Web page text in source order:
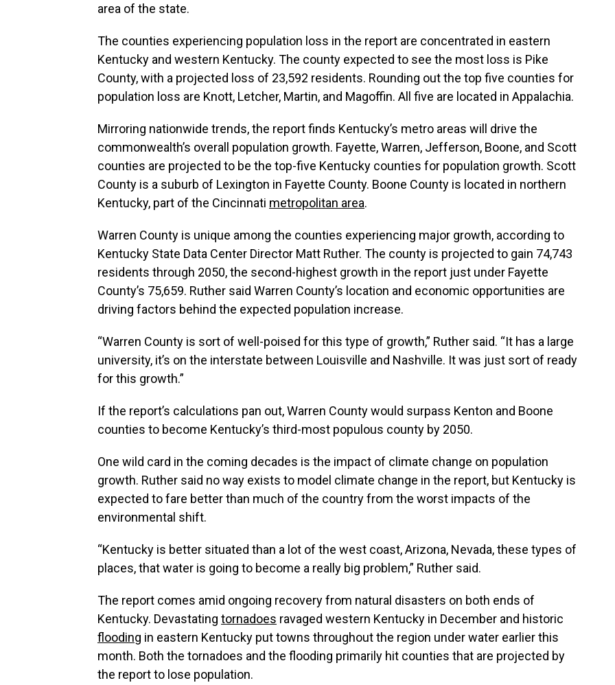
area of the state.
The counties experiencing population loss in the report are concentrated in eastern
Kentucky and western Kentucky. The county expected to see the most loss is Pike
County, with a projected loss of 23,592 residents. Rounding out the top five counties for
population loss are Knott, Letcher, Martin, and Magoffin. All five are located in Appalachia.
Mirroring nationwide trends, the report finds Kentucky’s metro areas will drive the
commonwealth’s overall population growth. Fayette, Warren, Jefferson, Boone, and Scott
counties are projected to be the top-five Kentucky counties for population growth. Scott
County is a suburb of Lexington in Fayette County. Boone County is located in northern
Kentucky, part of the Cincinnati metropolitan area.
Warren County is unique among the counties experiencing major growth, according to
Kentucky State Data Center Director Matt Ruther. The county is projected to gain 74,743
residents through 2050, the second-highest growth in the report just under Fayette
County’s 75,659. Ruther said Warren County’s location and economic opportunities are
driving factors behind the expected population increase.
“Warren County is sort of well-poised for this type of growth,” Ruther said. “It has a large
university, it’s on the interstate between Louisville and Nashville. It was just sort of ready
for this growth.”
If the report’s calculations pan out, Warren County would surpass Kenton and Boone
counties to become Kentucky’s third-most populous county by 2050.
One wild card in the coming decades is the impact of climate change on population
growth. Ruther said no way exists to model climate change in the report, but Kentucky is
expected to fare better than much of the country from the worst impacts of the
environmental shift.
“Kentucky is better situated than a lot of the west coast, Arizona, Nevada, these types of
places, that water is going to become a really big problem,” Ruther said.
The report comes amid ongoing recovery from natural disasters on both ends of
Kentucky. Devastating tornadoes ravaged western Kentucky in December and historic
flooding in eastern Kentucky put towns throughout the region under water earlier this
month. Both the tornadoes and the flooding primarily hit counties that are projected by
the report to lose population.